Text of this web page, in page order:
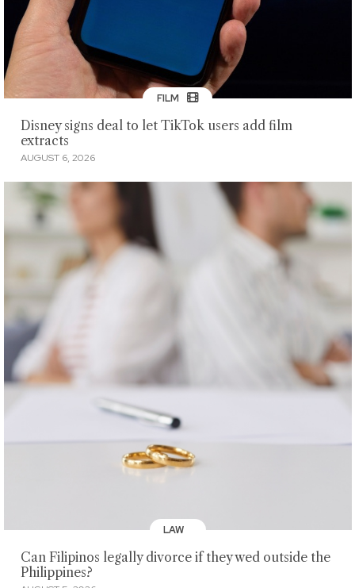
FILM
Disney signs deal to let TikTok users add film
extracts
AUGUST 6, 2026
LAW
Can Filipinos legally divorce if they wed outside the
Philippines?